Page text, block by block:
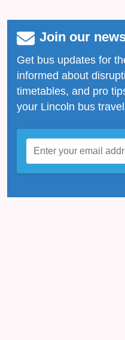
Join our
Get bus updates for
informed about
timetables, and pro
your Lincoln bus